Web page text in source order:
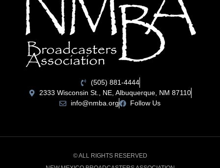
(505) 881-4444
2333 Wisconsin St., NE, Albuquerque, NM 87110
info@nmba.org
Follow Us
© ALL RIGHTS RESERVED